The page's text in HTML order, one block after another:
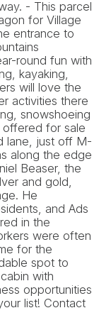
- This parcel
for Village
entrance to
round fun with
kayaking,
will love the
activities there
snowshoeing
offered for sale
lane, just off M-
along the edge
Beaser, the
and gold,
He
and Ads
in the
were often
for the
spot to
with
opportunities
list! Contact